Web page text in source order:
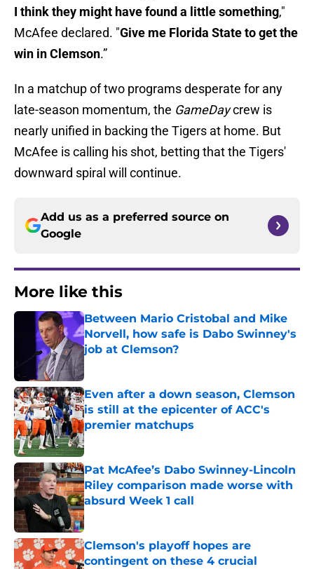
I think they might have found a little something,"
McAfee declared. "Give me Florida State to get the
win in Clemson.”
In a matchup of two programs desperate for any
late-season momentum, the GameDaycrew is
nearly unified in backing the Tigers at home. But
McAfee is calling his shot, betting that the Tigers'
downward spiral will continue.
Add us as a preferred source on
Google
More like this
Between Mario Cristobal and Mike
Norvell, how safe is Dabo Swinney's
job at Clemson?
Published by on Invalid Date
Even after a down season, Clemson
is still at the epicenter of ACC's
premier matchups
Published by on Invalid Date
Pat McAfee’s Dabo Swinney-Lincoln
Riley comparison made worse with
absurd Week 1 call
Published by on Invalid Date
Clemson's playoff hopes are
contingent on these 4 crucial